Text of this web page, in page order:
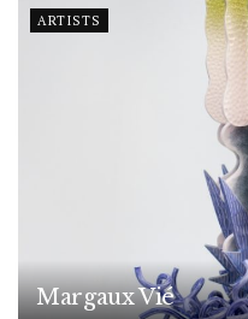
ARTISTS
Margaux Vié